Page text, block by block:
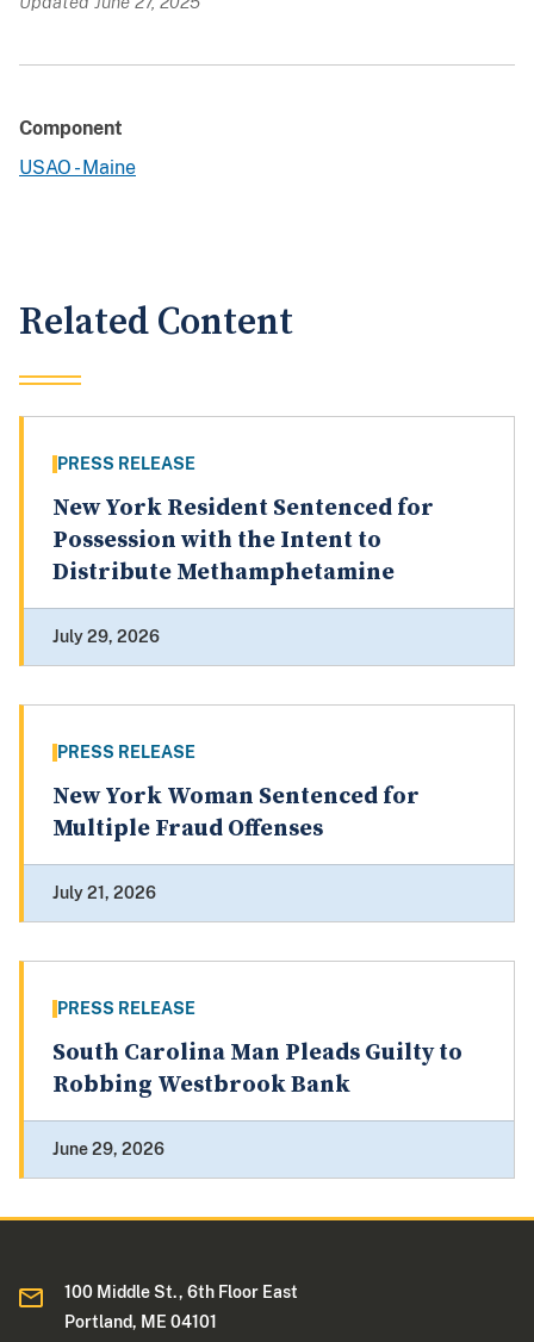
Component
USAO - Maine
Related Content
PRESS RELEASE
New York Resident Sentenced for
Possession with the Intent to
Distribute Methamphetamine
July 29, 2026
PRESS RELEASE
New York Woman Sentenced for
Multiple Fraud Offenses
July 21, 2026
PRESS RELEASE
South Carolina Man Pleads Guilty to
Robbing Westbrook Bank
June 29, 2026
100 Middle St., 6th Floor East
Portland, ME 04101